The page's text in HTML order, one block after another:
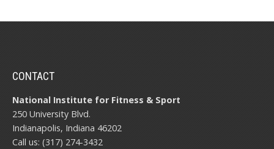
CONTACT
National Institute for Fitness & Sport
250 University Blvd.
Indianapolis, Indiana 46202
Call us: (317) 274-3432